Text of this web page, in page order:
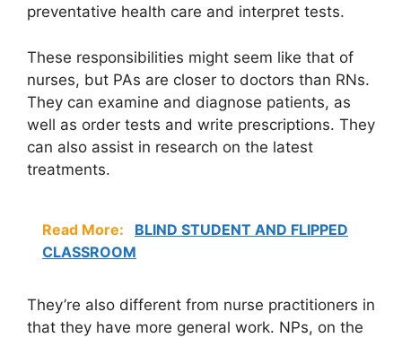
preventative health care and interpret tests.
These responsibilities might seem like that of
nurses, but PAs are closer to doctors than RNs.
They can examine and diagnose patients, as
well as order tests and write prescriptions. They
can also assist in research on the latest
treatments.
Read More:
BLIND STUDENT AND FLIPPED
CLASSROOM
They’re also different from nurse practitioners in
that they have more general work. NPs, on the